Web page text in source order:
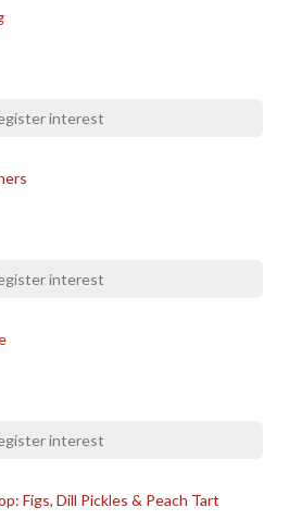
interest
interest
interest
Figs, Dill Pickles & Peach Tart